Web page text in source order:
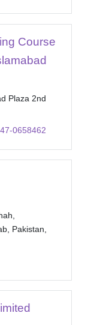
Course
Plaza 2nd
0658462
Pakistan,